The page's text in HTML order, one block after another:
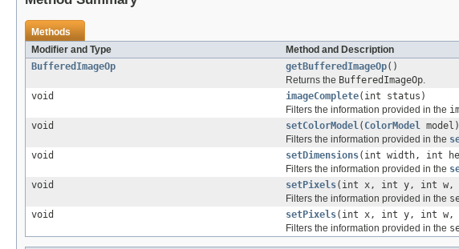
Methods
Modifier and Type
Method and Description
BufferedImageOp
getBufferedImageOp()
Returns the BufferedImageOp.
void
imageComplete(int status)
Filters the information provided in the
void
setColorModel( ColorModel model)
Filters the information provided in the
void
setDimensions(int width, int
Filters the information provided in the
void
setPixels(int x, int y, int w,
Filters the information provided in the
void
setPixels(int x, int y, int w,
Filters the information provided in the